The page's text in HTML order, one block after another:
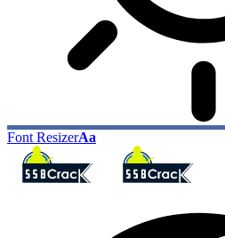
Font ResizerAa